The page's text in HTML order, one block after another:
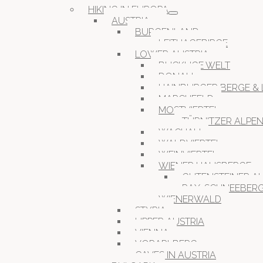
HIKING IN EUROPA
AUSTRIA
BURGENLAND
LEITHAGEBIRGE
LOWER AUSTRIA
BUCKLIGE WELT
DONAU
HAINBURGER BERGE &
MARCHFELD
MOSTVIERTEL
TÜRNITZER ALPEN
WACHAU
WALDVIERTEL
WEINVIERTEL
WIENER HAUSBERGE
GUTENSTEINER
RAX-
WIENERWALD
STYRIA
UPPER AUSTRIA
VIENNA
VORARLBERG
CAVES IN AUSTRIA